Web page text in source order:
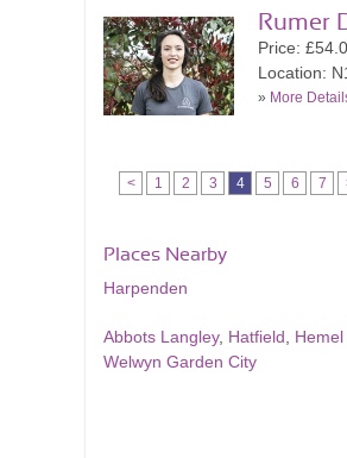
Rumer
Price:
Location:
» More
< 1 2 3 4 5 6 7
Places Nearby
Harpenden
Abbots Langley, Hatfield
Welwyn Garden City